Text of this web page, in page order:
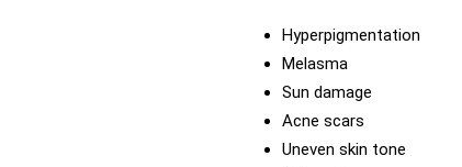
Hyperpigmentation
Melasma
Sun damage
Acne scars
Uneven skin tone